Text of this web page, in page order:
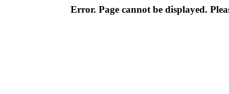
Error. Page cannot be displayed.